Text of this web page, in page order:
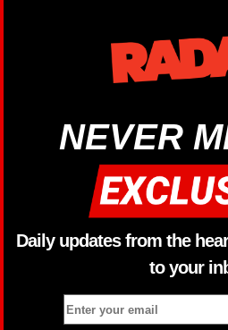
NEVER
Daily updates from the
to your